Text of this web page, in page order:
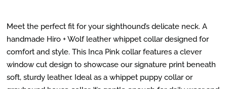
Meet the perfect fit for your sighthound’s delicate neck. A
handmade Hiro + Wolf leather whippet collar designed for
comfort and style. This Inca Pink collar features a clever
window cut design to showcase our signature print beneath
soft, sturdy leather. Ideal as a whippet puppy collar or